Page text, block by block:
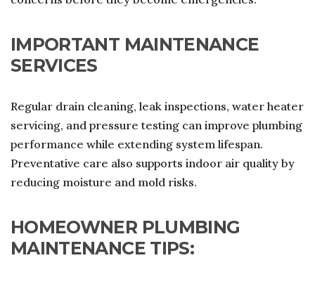
IMPORTANT MAINTENANCE
SERVICES
Regular drain cleaning, leak inspections, water heater
servicing, and pressure testing can improve plumbing
performance while extending system lifespan.
Preventative care also supports indoor air quality by
reducing moisture and mold risks.
HOMEOWNER PLUMBING
MAINTENANCE TIPS: